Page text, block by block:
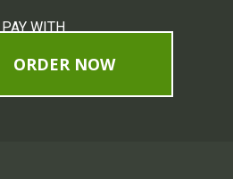
PAY WITH
ORDER NOW